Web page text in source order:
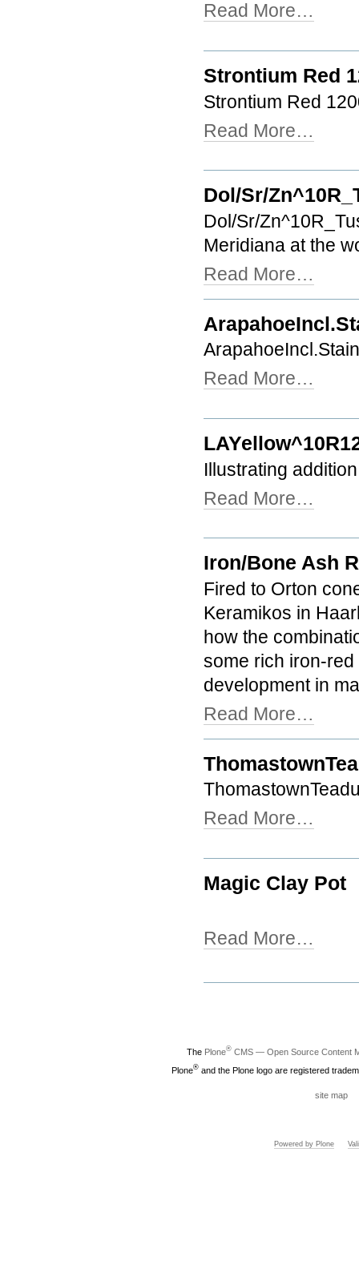
Read More…
Strontium Red
Strontium Red
Read More…
Dol/Sr/
Dol/Sr/
Meridiana at the
Read More…
Read More…
Illustrating
Read More…
Iron/Bone Ash
Fired to Orton
Keramikos in
how the
some rich iron-
development in
Read More…
Read More…
Magic Clay Pot
Read More…
The Plone®CMS — Open Source Content
Plone®and the Plone logo are registered
site map
Powered by Plone